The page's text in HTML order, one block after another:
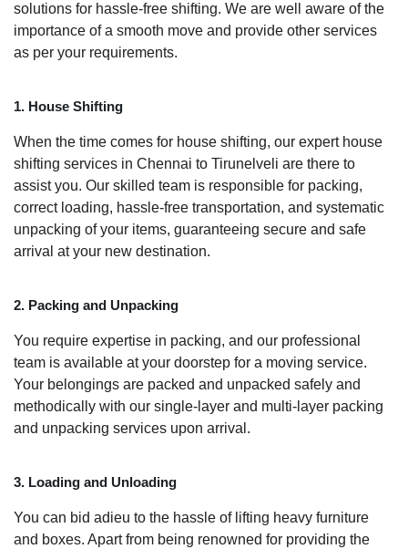
solutions for hassle-free shifting. We are well aware of the
importance of a smooth move and provide other services
as per your requirements.
1. House Shifting
When the time comes for house shifting, our expert house
shifting services in Chennai to Tirunelveli are there to
assist you. Our skilled team is responsible for packing,
correct loading, hassle-free transportation, and systematic
unpacking of your items, guaranteeing secure and safe
arrival at your new destination.
2. Packing and Unpacking
You require expertise in packing, and our professional
team is available at your doorstep for a moving service.
Your belongings are packed and unpacked safely and
methodically with our single-layer and multi-layer packing
and unpacking services upon arrival.
3. Loading and Unloading
You can bid adieu to the hassle of lifting heavy furniture
and boxes. Apart from being renowned for providing the